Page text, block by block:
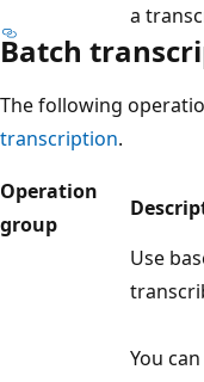
a
Batch
The following
transcription.
Operation
group
Use
You